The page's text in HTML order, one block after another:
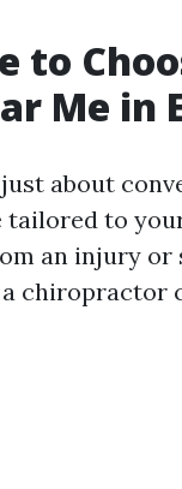
to
Me in
about
to
an injury or
chiropractor